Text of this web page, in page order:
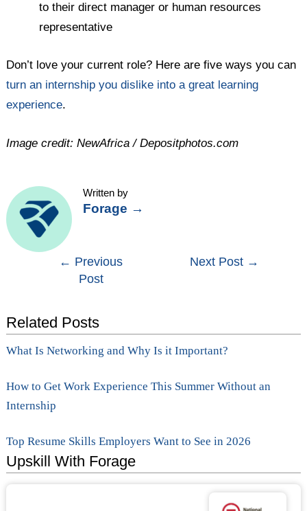
to their direct manager or human resources
representative
Don’t love your current role? Here are five ways you can
turn an internship you dislike into a great learning
experience.
Image credit: NewAfrica / Depositphotos.com
Written by
Forage →
navigation
← Previous
Post
Next Post →
Related Posts
What Is Networking and Why Is it Important?
How to Get Work Experience This Summer Without an
Internship
Top Resume Skills Employers Want to See in 2026
Upskill With Forage